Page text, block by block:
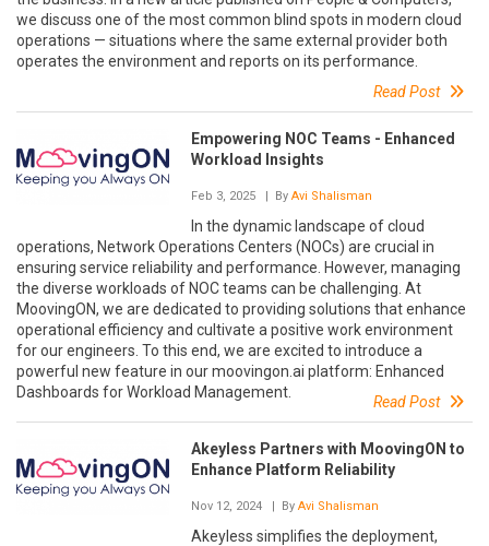
we discuss one of the most common blind spots in modern cloud
operations — situations where the same external provider both
operates the environment and reports on its performance.
Read Post
Empowering NOC Teams - Enhanced
Workload Insights
Feb 3, 2025 | By Avi Shalisman
In the dynamic landscape of cloud
operations, Network Operations Centers (NOCs) are crucial in
ensuring service reliability and performance. However, managing
the diverse workloads of NOC teams can be challenging. At
MoovingON, we are dedicated to providing solutions that enhance
operational efficiency and cultivate a positive work environment
for our engineers. To this end, we are excited to introduce a
powerful new feature in our moovingon.ai platform: Enhanced
Dashboards for Workload Management.
Read Post
Akeyless Partners with MoovingON to
Enhance Platform Reliability
Nov 12, 2024 | By Avi Shalisman
Akeyless simplifies the deployment,